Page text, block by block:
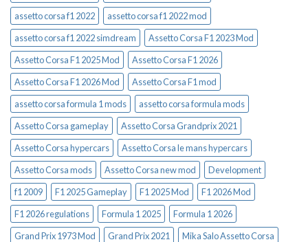
assetto corsa f1 2022
assetto corsa f1 2022 mod
assetto corsa f1 2022 simdream
Assetto Corsa F1 2023 Mod
Assetto Corsa F1 2025 Mod
Assetto Corsa F1 2026
Assetto Corsa F1 2026 Mod
Assetto Corsa F1 mod
assetto corsa formula 1 mods
assetto corsa formula mods
Assetto Corsa gameplay
Assetto Corsa Grandprix 2021
Assetto Corsa hypercars
Assetto Corsa le mans hypercars
Assetto Corsa mods
Assetto Corsa new mod
Development
f1 2009
F1 2025 Gameplay F1 2025 Mod
F1 2026 Mod
F1 2026 regulations
Formula 1 2025
Formula 1 2026
Grand Prix 1973 Mod
Grand Prix 2021
Mika Salo Assetto Corsa